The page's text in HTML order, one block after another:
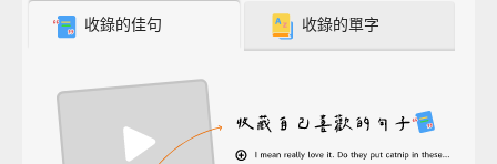
收錄的佳句 收錄的單字